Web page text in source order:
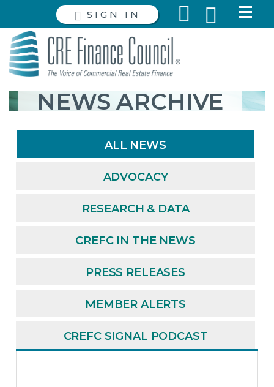
SIGN IN
NEWS ARCHIVE
ALL NEWS
ADVOCACY
RESEARCH & DATA
CREFC IN THE NEWS
PRESS RELEASES
MEMBER ALERTS
CREFC SIGNAL PODCAST